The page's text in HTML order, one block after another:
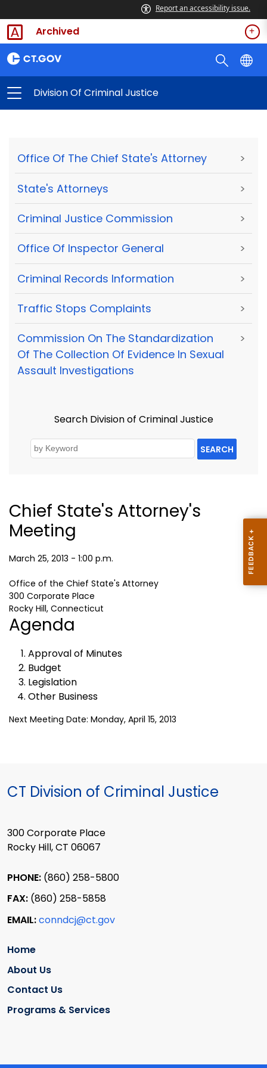
Report an accessibility issue.
Archived
Division Of Criminal Justice
Office Of The Chief State's Attorney >
State's Attorneys >
Criminal Justice Commission >
Office Of Inspector General >
Criminal Records Information >
Traffic Stops Complaints >
Commission On The Standardization
Of The Collection Of Evidence In Sexual
Assault Investigations
>
Search Division of Criminal Justice
SEARCH
Chief State's Attorney's
Meeting
March 25, 2013 - 1:00 p.m.
Office of the Chief State's Attorney
300 Corporate Place
Rocky Hill, Connecticut
Agenda
Approval of Minutes
Budget
Legislation
Other Business
Next Meeting Date: Monday, April 15, 2013
CT Division of Criminal Justice
300 Corporate Place
Rocky Hill, CT 06067
PHONE: (860) 258-5800
FAX: (860) 258-5858
EMAIL:conndcj@ct.gov
Home
About Us
Contact Us
Programs & Services